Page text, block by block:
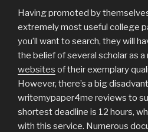
perhaps
not
you
need
buy
university
paper? »
Having promoted by
extremely most useful college
you’ll want to search, they will
the belief of several scholar as a
websites of their exemplary
However, there’s a big
writemypaper4me reviews to
shortest deadline is 12 hours,
with this service. Numerous